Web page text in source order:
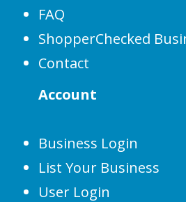
FAQ
ShopperChecked
Contact
Account
Business Login
List Your Business
User Login